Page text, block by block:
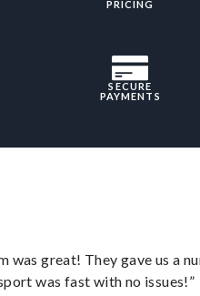
PRICING
SECURE
PAYMENTS
was great! They gave us a
was fast with no issues!”